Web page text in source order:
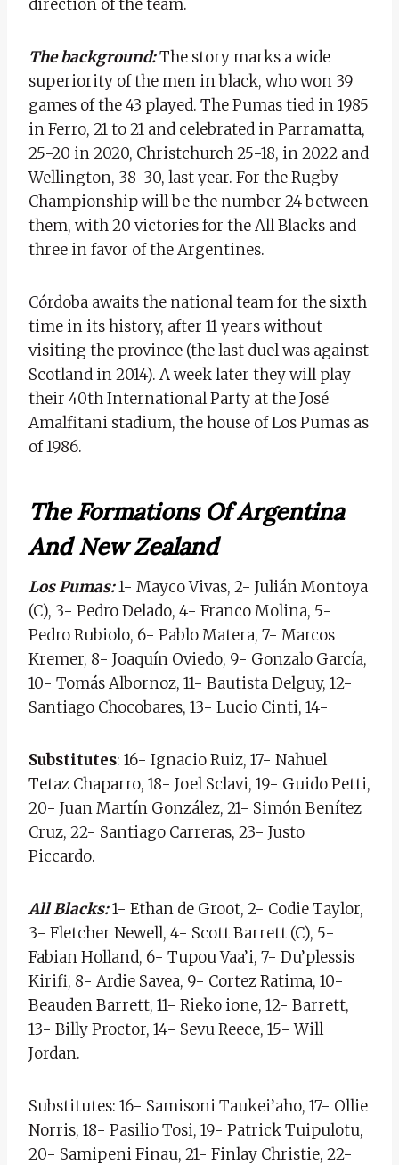
direction of the team.
The background:The story marks a wide
superiority of the men in black, who won 39
games of the 43 played. The Pumas tied in 1985
in Ferro, 21 to 21 and celebrated in Parramatta,
25-20 in 2020, Christchurch 25-18, in 2022 and
Wellington, 38-30, last year. For the Rugby
Championship will be the number 24 between
them, with 20 victories for the All Blacks and
three in favor of the Argentines.
Córdoba awaits the national team for the sixth
time in its history, after 11 years without
visiting the province (the last duel was against
Scotland in 2014). A week later they will play
their 40th International Party at the José
Amalfitani stadium, the house of Los Pumas as
of 1986.
The Formations Of Argentina
And New Zealand
Los Pumas:1- Mayco Vivas, 2- Julián Montoya
(C), 3- Pedro Delado, 4- Franco Molina, 5-
Pedro Rubiolo, 6- Pablo Matera, 7- Marcos
Kremer, 8- Joaquín Oviedo, 9- Gonzalo García,
10- Tomás Albornoz, 11- Bautista Delguy, 12-
Santiago Chocobares, 13- Lucio Cinti, 14-
Substitutes: 16- Ignacio Ruiz, 17- Nahuel
Tetaz Chaparro, 18- Joel Sclavi, 19- Guido Petti,
20- Juan Martín González, 21- Simón Benítez
Cruz, 22- Santiago Carreras, 23- Justo
Piccardo.
All Blacks:1- Ethan de Groot, 2- Codie Taylor,
3- Fletcher Newell, 4- Scott Barrett (C), 5-
Fabian Holland, 6- Tupou Vaa’i, 7- Du’plessis
Kirifi, 8- Ardie Savea, 9- Cortez Ratima, 10-
Beauden Barrett, 11- Rieko ione, 12- Barrett,
13- Billy Proctor, 14- Sevu Reece, 15- Will
Jordan.
Substitutes: 16- Samisoni Taukei’aho, 17- Ollie
Norris, 18- Pasilio Tosi, 19- Patrick Tuipulotu,
20- Samipeni Finau, 21- Finlay Christie, 22-